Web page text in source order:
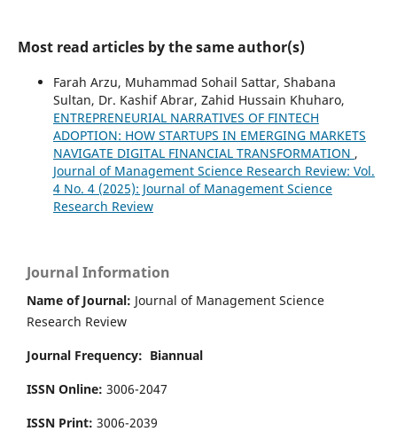
Most read articles by the same author(s)
Farah Arzu, Muhammad Sohail Sattar, Shabana
Sultan, Dr. Kashif Abrar, Zahid Hussain Khuharo,
ENTREPRENEURIAL NARRATIVES OF FINTECH
ADOPTION: HOW STARTUPS IN EMERGING MARKETS
NAVIGATE DIGITAL FINANCIAL TRANSFORMATION ,
Journal of Management Science Research Review: Vol.
4 No. 4 (2025): Journal of Management Science
Research Review
Journal Information
Name of Journal: Journal of Management Science
Research Review
Journal Frequency: Biannual
ISSN Online: 3006-2047
ISSN Print: 3006-2039